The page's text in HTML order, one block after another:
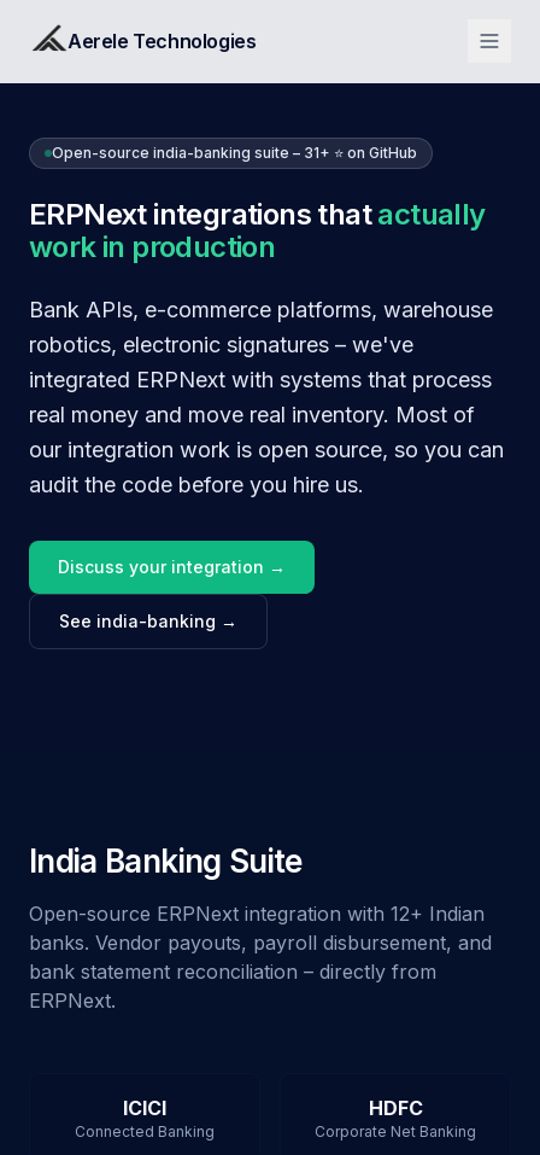
Aerele Technologies
Open-source india-banking suite – 31+ ⭐ on GitHub
ERPNext integrations thatactually
work in production
Bank APIs, e-commerce platforms, warehouse
robotics, electronic signatures – we've
integrated ERPNext with systems that process
real money and move real inventory. Most of
our integration work is open source, so you can
audit the code before you hire us.
Discuss your integration →
See india-banking →
India Banking Suite
Open-source ERPNext integration with 12+ Indian
banks. Vendor payouts, payroll disbursement, and
bank statement reconciliation – directly from
ERPNext.
ICICI
Connected Banking
HDFC
Corporate Net Banking